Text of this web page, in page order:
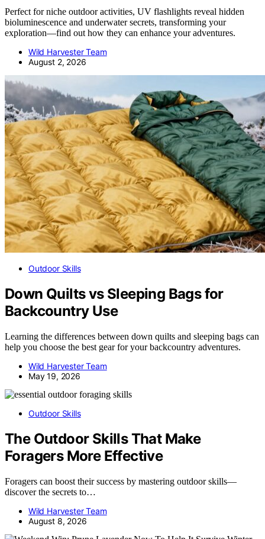
Perfect for niche outdoor activities, UV flashlights reveal hidden
bioluminescence and underwater secrets, transforming your
exploration—find out how they can enhance your adventures.
Wild Harvester Team
August 2, 2026
Outdoor Skills
Down Quilts vs Sleeping Bags for
Backcountry Use
Learning the differences between down quilts and sleeping bags can
help you choose the best gear for your backcountry adventures.
Wild Harvester Team
May 19, 2026
Outdoor Skills
The Outdoor Skills That Make
Foragers More Effective
Foragers can boost their success by mastering outdoor skills—
discover the secrets to…
Wild Harvester Team
August 8, 2026